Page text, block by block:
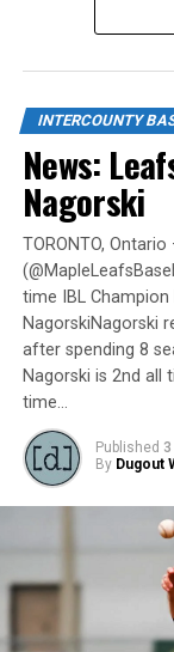
is set for 7:05
tickets can be
735-9834 or by
“It will be great
exhibition
of Fun, Ryan
and the entire
for us and all of
players – and
game under the
Opening Day.
The Québec
are a
Quebec. The
Frontier League
between the
October 2019.
played their
INTERCOUNTY
News:
Nagorski
TORONTO,
time IBL
NagorskiNagorski
after spending 8
Nagorski is 2nd all
time…
Published
By Dugout